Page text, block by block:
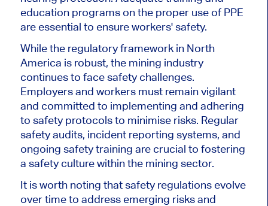
education programs on the proper use of PPE
are essential to ensure workers' safety.
While the regulatory framework in North
America is robust, the mining industry
continues to face safety challenges.
Employers and workers must remain vigilant
and committed to implementing and adhering
to safety protocols to minimise risks. Regular
safety audits, incident reporting systems, and
ongoing safety training are crucial to fostering
a safety culture within the mining sector.
It is worth noting that safety regulations evolve
over time to address emerging risks and